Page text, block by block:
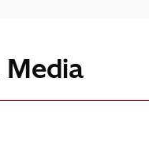
Media